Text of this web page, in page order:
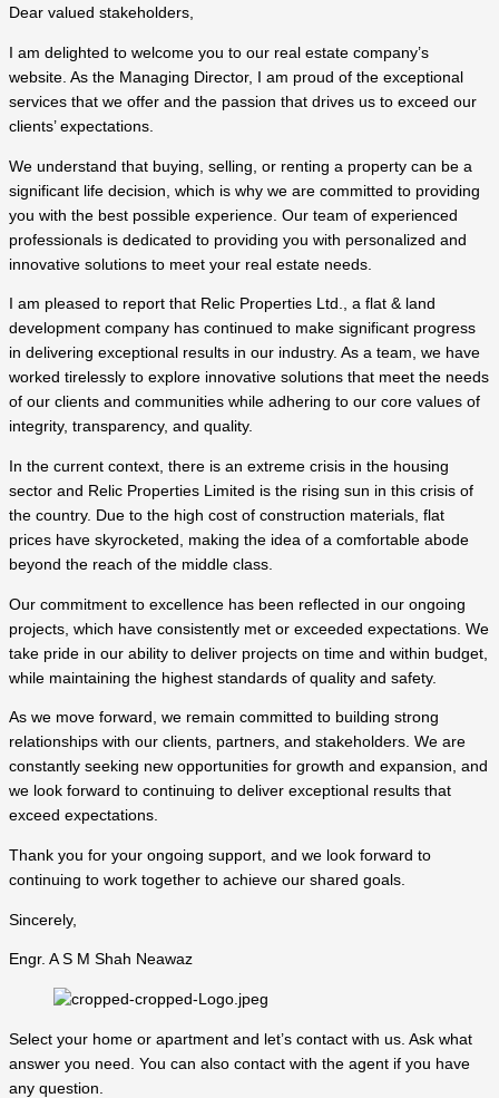
Dear valued stakeholders,
I am delighted to welcome you to our real estate company’s
website. As the Managing Director, I am proud of the exceptional
services that we offer and the passion that drives us to exceed our
clients’ expectations.
We understand that buying, selling, or renting a property can be a
significant life decision, which is why we are committed to providing
you with the best possible experience. Our team of experienced
professionals is dedicated to providing you with personalized and
innovative solutions to meet your real estate needs.
I am pleased to report that Relic Properties Ltd., a flat & land
development company has continued to make significant progress
in delivering exceptional results in our industry. As a team, we have
worked tirelessly to explore innovative solutions that meet the needs
of our clients and communities while adhering to our core values of
integrity, transparency, and quality.
In the current context, there is an extreme crisis in the housing
sector and Relic Properties Limited is the rising sun in this crisis of
the country. Due to the high cost of construction materials, flat
prices have skyrocketed, making the idea of ​​a comfortable abode
beyond the reach of the middle class.
Our commitment to excellence has been reflected in our ongoing
projects, which have consistently met or exceeded expectations. We
take pride in our ability to deliver projects on time and within budget,
while maintaining the highest standards of quality and safety.
As we move forward, we remain committed to building strong
relationships with our clients, partners, and stakeholders. We are
constantly seeking new opportunities for growth and expansion, and
we look forward to continuing to deliver exceptional results that
exceed expectations.
Thank you for your ongoing support, and we look forward to
continuing to work together to achieve our shared goals.
Sincerely,
Engr. A S M Shah Neawaz
Select your home or apartment and let’s contact with us. Ask what
answer you need. You can also contact with the agent if you have
any question.